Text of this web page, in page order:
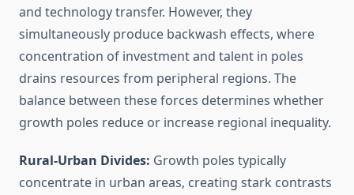
and technology transfer. However, they
simultaneously produce backwash effects, where
concentration of investment and talent in poles
drains resources from peripheral regions. The
balance between these forces determines whether
growth poles reduce or increase regional inequality.
Rural-Urban Divides: Growth poles typically
concentrate in urban areas, creating stark contrasts